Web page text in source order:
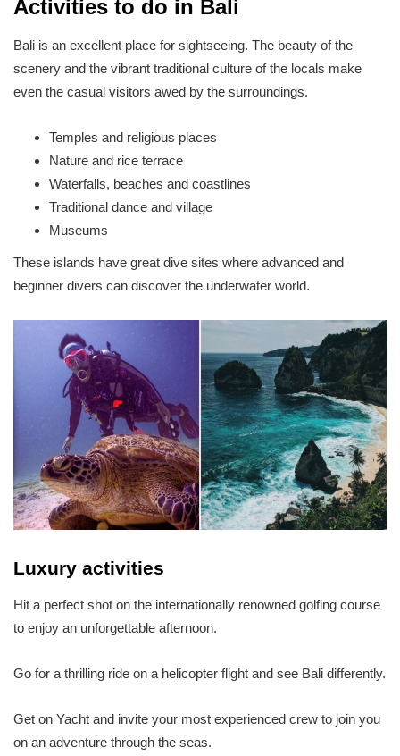
Activities to do in Bali
Bali is an excellent place for sightseeing. The beauty of the
scenery and the vibrant traditional culture of the locals make
even the casual visitors awed by the surroundings.
Temples and religious places
Nature and rice terrace
Waterfalls, beaches and coastlines
Traditional dance and village
Museums
These islands have great dive sites where advanced and
beginner divers can discover the underwater world.
Luxury activities
Hit a perfect shot on the internationally renowned golfing course
to enjoy an unforgettable afternoon.
Go for a thrilling ride on a helicopter flight and see Bali differently.
Get on Yacht and invite your most experienced crew to join you
on an adventure through the seas.